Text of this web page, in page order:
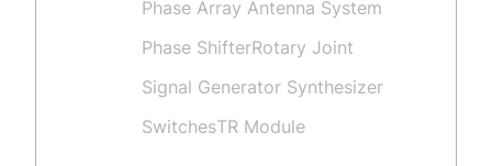
Phase Array Antenna System
Phase ShifterRotary Joint
Signal Generator Synthesizer
SwitchesTR Module